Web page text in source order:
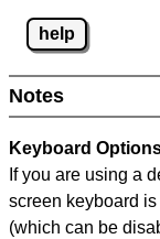
help
Notes
Keyboard
If you are using a
screen keyboard
(which can be